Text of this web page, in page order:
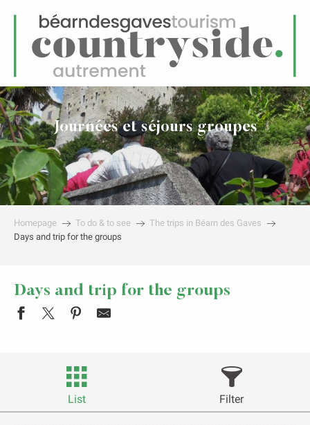
Menu
Journées et séjours groupes
Homepage To do & to see
The trips in Béarn des Gaves
Days and trip for the groups
Days and trip for the groups
List Filter